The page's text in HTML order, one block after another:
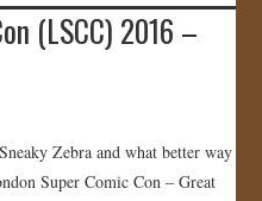
(LSCC) 2016 –
Zebra and what better way
Super Comic Con – Great